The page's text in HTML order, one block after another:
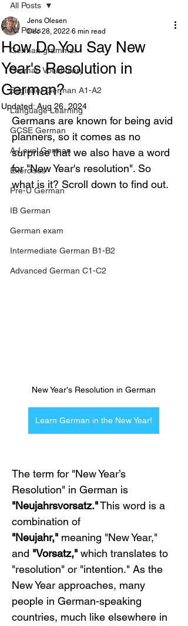
All Posts
German grammar
German Vocabulary
Beginner German A1-A2
Language Learning
GCSE German
A-Level German
Exercises
Pre-U German
IB German
German exam
Intermediate German B1-B2
Advanced German C1-C2
All Posts
How Do You Say New
Year's Resolution in
German?
Jens Olesen
Dec 28, 2022 6 min read
Updated: Aug 26, 2024
Germans are known for being avid
planners, so it comes as no
surprise that we also have a word
for "New Year's resolution". So
what is it? Scroll down to find out.
New Year's Resolution in German
Learn German in the New Year!
The term for "New Year’s
Resolution" in German is
"Neujahrsvorsatz." This word is a
combination of
"Neujahr," meaning "New Year,"
and "Vorsatz," which translates to
"resolution" or "intention." As the
New Year approaches, many
people in German-speaking
countries, much like elsewhere in